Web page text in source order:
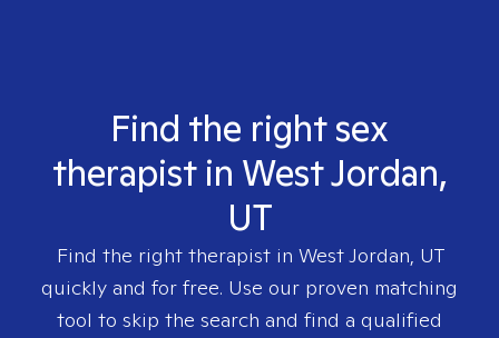
Find the right sex
therapist in West Jordan,
UT
Find the right therapist in West Jordan, UT
quickly and for free. Use our proven matching
tool to skip the search and find a qualified